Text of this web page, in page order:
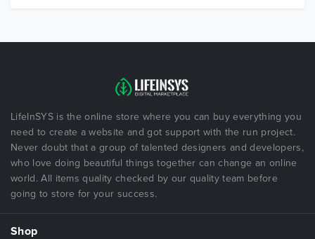
LifeInSYS is the online store where you can buy everything you
need to create a website and got support with the run project.
Never doubt that a group of talented designers and developers,
who love doing beautiful things together can change an online
world. All items quality checked by our quality team before
going to store for your success.
Shop